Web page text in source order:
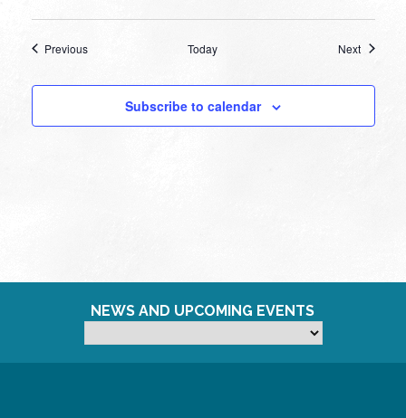
PreviousEvents Today NextEvents
Subscribe to calendar
NEWS AND UPCOMING EVENTS